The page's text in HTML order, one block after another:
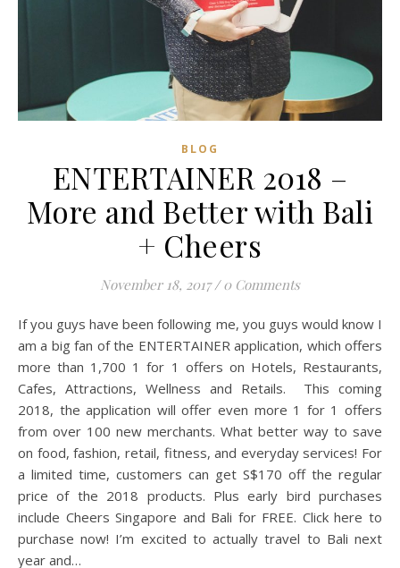
BLOG
ENTERTAINER 2018 –
More and Better with Bali
+ Cheers
November 18, 2017 / 0 Comments
If you guys have been following me, you guys would know I
am a big fan of the ENTERTAINER application, which offers
more than 1,700 1 for 1 offers on Hotels, Restaurants,